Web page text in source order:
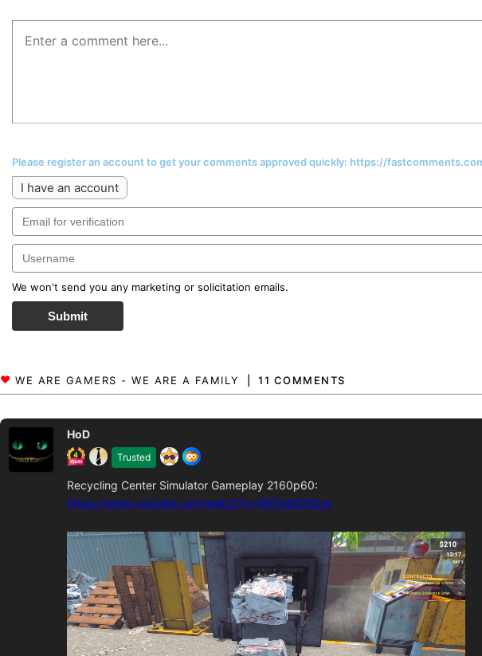
Please register an account to get your comments approved quickly: https://
I have an account
We won't send you any marketing or solicitation emails.
Submit
11 COMMENTS
Trusted
HoD
Recycling Center Simulator Gameplay 2160p60:
https://www.youtube.com/watch?v=IWf3ob8X5zw